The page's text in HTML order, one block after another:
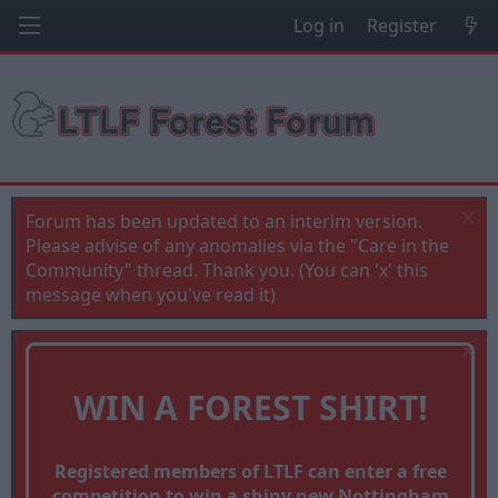
Log in Register
Forum has been updated to an interim version.
Please advise of any anomalies via the "Care in the
Community" thread. Thank you. (You can 'x' this
message when you've read it)
WIN A FOREST SHIRT!
Registered members of LTLF can enter a free